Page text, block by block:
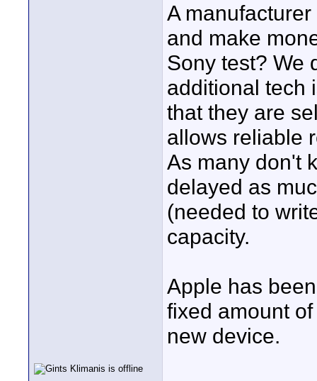
A
and make
Sony test? We
additional tech
that they are
allows reliable
As many don't
delayed as
(needed to
capacity.
Apple has
fixed amount
new device.